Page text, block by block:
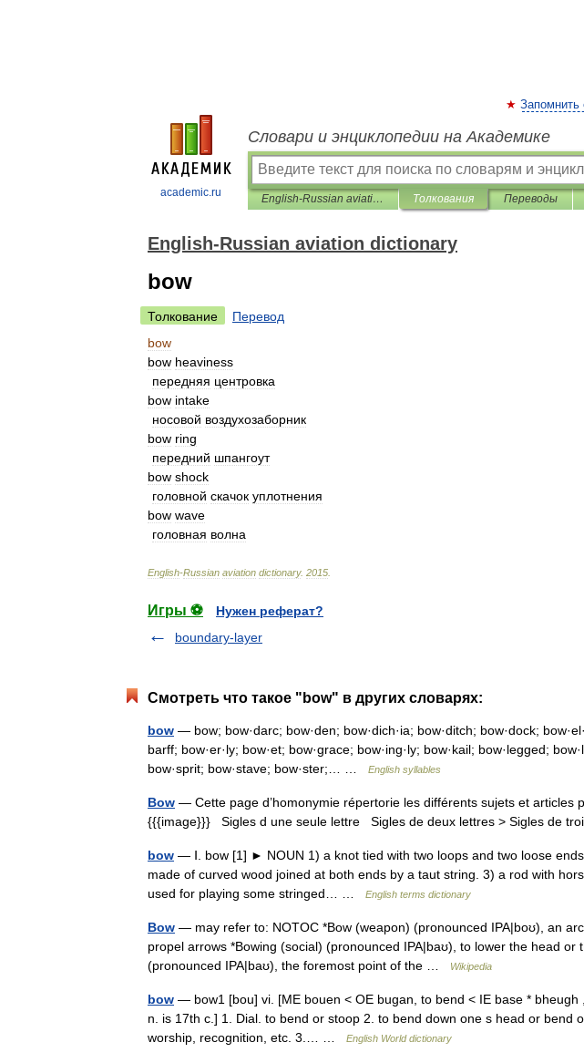
academic.ru
Запомнить
Словари и энциклопедии на Академике
English-Russian aviation dictionary Толкования Переводы
English-Russian aviation dictionary
bow
Толкование
Перевод
bow
bow heaviness
передняя центровка
bow intake
носовой воздухозаборник
bow ring
передний шпангоут
bow shock
головной скачок уплотнения
bow wave
головная волна
English-Russian aviation dictionary. 2015
Игры ⚽
Нужен реферат?
boundary-layer
Смотреть что такое "bow" в других словарях:
bow — bow; bow·darc; bow·den; bow·dich·ia; bow·ditch; bow·dock;
barff; bow·er·ly; bow·et; bow·grace; bow·ing·ly; bow·kail; bow·legged;
bow·sprit; bow·stave; bow·ster;… …
English syllables
Bow — Cette page d’homonymie répertorie les différents sujets et articles
{{{image}}} Sigles d une seule lettre Sigles de deux lettres > Sigles de
bow — Ⅰ. bow [1] ► NOUN 1) a knot tied with two loops and two loose
made of curved wood joined at both ends by a taut string. 3) a rod with
used for playing some stringed… …
English terms dictionary
Bow — may refer to: NOTOC *Bow (weapon) (pronounced IPA|boʊ), an
propel arrows *Bowing (social) (pronounced IPA|baʊ), to lower the head or
(pronounced IPA|baʊ), the foremost point of the …
Wikipedia
bow — bow1 [bou] vi. [ME bouen < OE bugan, to bend < IE base * bheugh
n. is 17th c.] 1. Dial. to bend or stoop 2. to bend down one s head or bend
worship, recognition, etc. 3.… …
English World dictionary